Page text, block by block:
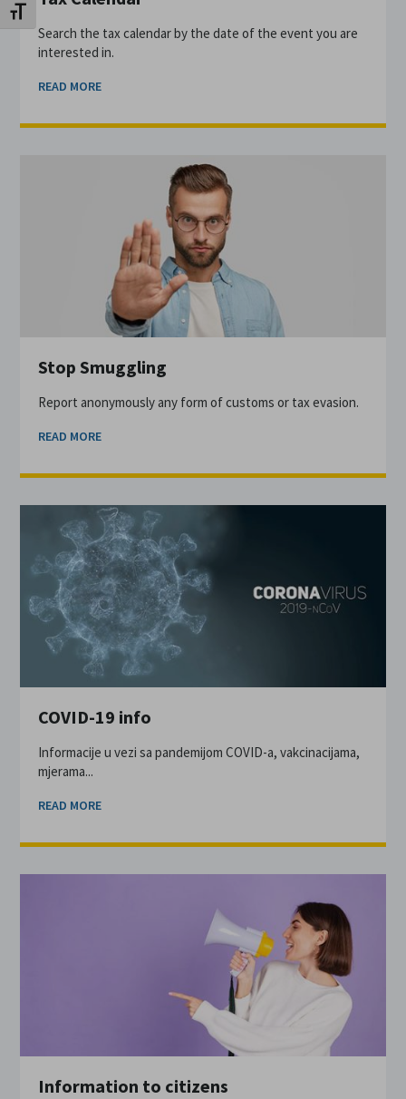
Toggle Font size
Search the tax calendar by the date of the event you are
interested in.
READ MORE
Stop Smuggling
Report anonymously any form of customs or tax evasion.
READ MORE
COVID-19 info
Informacije u vezi sa pandemijom COVID-a, vakcinacijama,
mjerama...
READ MORE
Information to citizens